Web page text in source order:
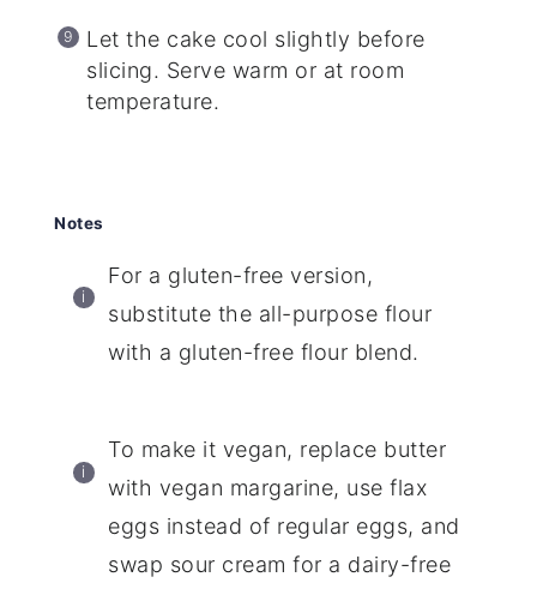
Let the cake cool slightly before
slicing. Serve warm or at room
temperature.
Notes
For a gluten-free version,
substitute the all-purpose flour
with a gluten-free flour blend.
To make it vegan, replace butter
with vegan margarine, use flax
eggs instead of regular eggs, and
swap sour cream for a dairy-free